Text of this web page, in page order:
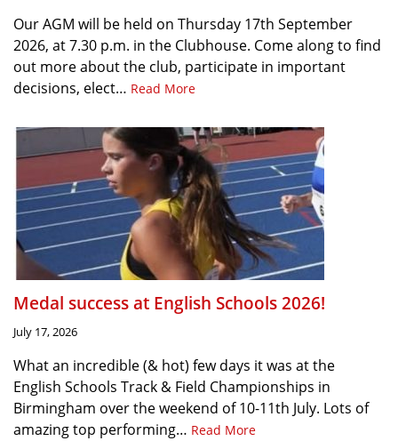
Our AGM will be held on Thursday 17th September
2026, at 7.30 p.m. in the Clubhouse. Come along to find
out more about the club, participate in important
decisions, elect… Read More
Medal success at English Schools 2026!
July 17, 2026
What an incredible (& hot) few days it was at the
English Schools Track & Field Championships in
Birmingham over the weekend of 10-11th July. Lots of
amazing top performing… Read More